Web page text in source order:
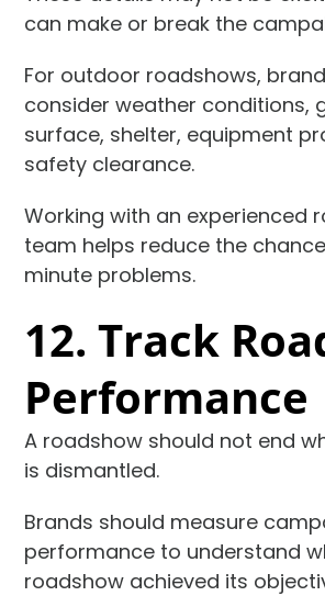
can make or break the
For outdoor roadshows,
consider weather conditions,
surface, shelter, equipment
safety clearance.
Working with an experienced
team helps reduce the
minute problems.
12. Track
Performance
A roadshow should not end
is dismantled.
Brands should measure
performance to understand
roadshow achieved its